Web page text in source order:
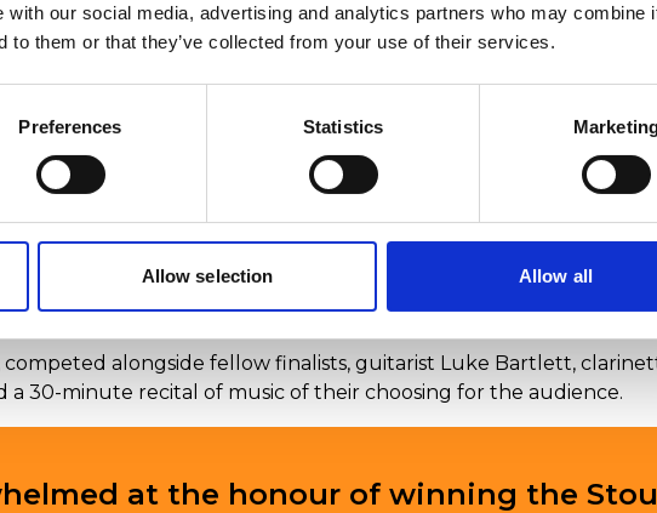
with our social media, advertising and analytics partners who may combine
to them or that they’ve collected from your use of their services.
Preferences Statistics
Allow selection Allow all
the winner of the Sir Ian Stoutzker prize 2024
alongside fellow finalists, guitarist Luke Bartlett,
a 30-minute recital of music of their choosing for the audience.
at the honour of winning the